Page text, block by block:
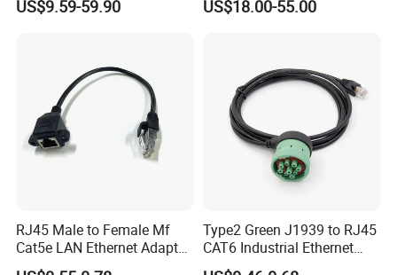
US$9.59-59.90 US$18.00-55.00
RJ45 Male to Female Mf
Cat5e LAN Ethernet Adapter
Network Cable
Type2 Green J1939 to RJ45
CAT6 Industrial Ethernet
Shielded Cable for Cognex